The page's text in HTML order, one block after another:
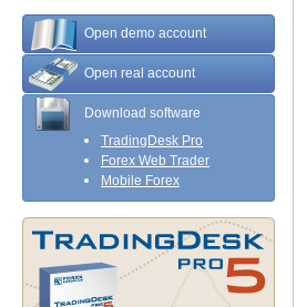
Open demo account
Open real account
Download software
TradingDesk Pro
Forex Web Trader
Mobile Forex